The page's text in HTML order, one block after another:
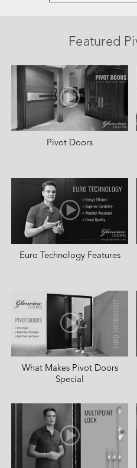
Featured
Pivot Doors
Euro Technology Features
What Makes Pivot Doors
Special